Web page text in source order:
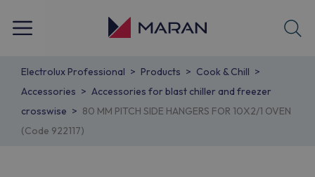
Electrolux Professional Products
Cook & Chill
Accessories
Accessories for blast chiller and freezer
crosswise
80 MM PITCH SIDE HANGERS FOR 10X2/1 OVEN
(Code 922117)